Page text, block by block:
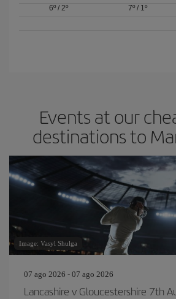
6º/ 2º 7º/ 1º
Events at our
destinations to
Image: Vasyl Shulga
07 ago 2026 - 07 ago 2026
Lancashire v Gloucestershire 7th